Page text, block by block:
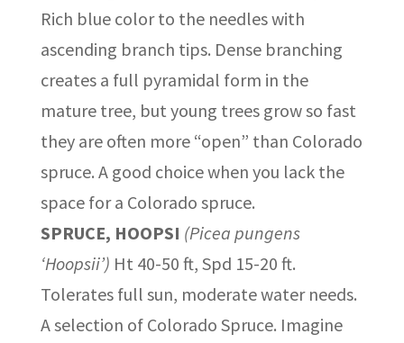
Rich blue color to the needles with
ascending branch tips. Dense branching
creates a full pyramidal form in the
mature tree, but young trees grow so fast
they are often more “open” than Colorado
spruce. A good choice when you lack the
space for a Colorado spruce.
SPRUCE, HOOPSI (Picea pungens
‘Hoopsii’) Ht 40-50 ft, Spd 15-20 ft.
Tolerates full sun, moderate water needs.
A selection of Colorado Spruce. Imagine